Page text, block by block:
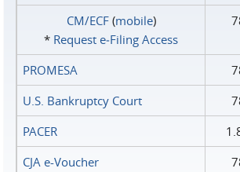
CM/ECF(mobile)
* Request e‑Filing Access
PROMESA
U.S. Bankruptcy Court
PACER
CJA e-Voucher